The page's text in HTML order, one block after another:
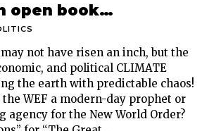
open book…
not have risen an inch, but the
and political CLIMATE
the earth with predictable chaos!
WEF a modern-day prophet or
agency for the New World Order?